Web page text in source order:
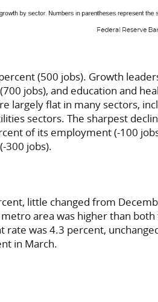
(500 jobs). Growth
jobs), and education and
largely flat in many sectors,
sectors. The sharpest
of its employment (-100
300 jobs).
little changed from
area was higher than both
rate was 4.3 percent,
in March.